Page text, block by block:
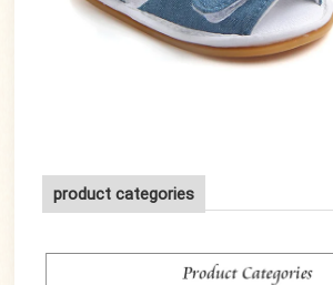
product categories